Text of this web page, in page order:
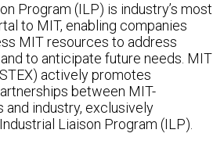
Program (ILP) is industry’s most
to MIT, enabling companies
MIT resources to address
to anticipate future needs. MIT
actively promotes
between MIT-
industry, exclusively
Liaison Program (ILP).